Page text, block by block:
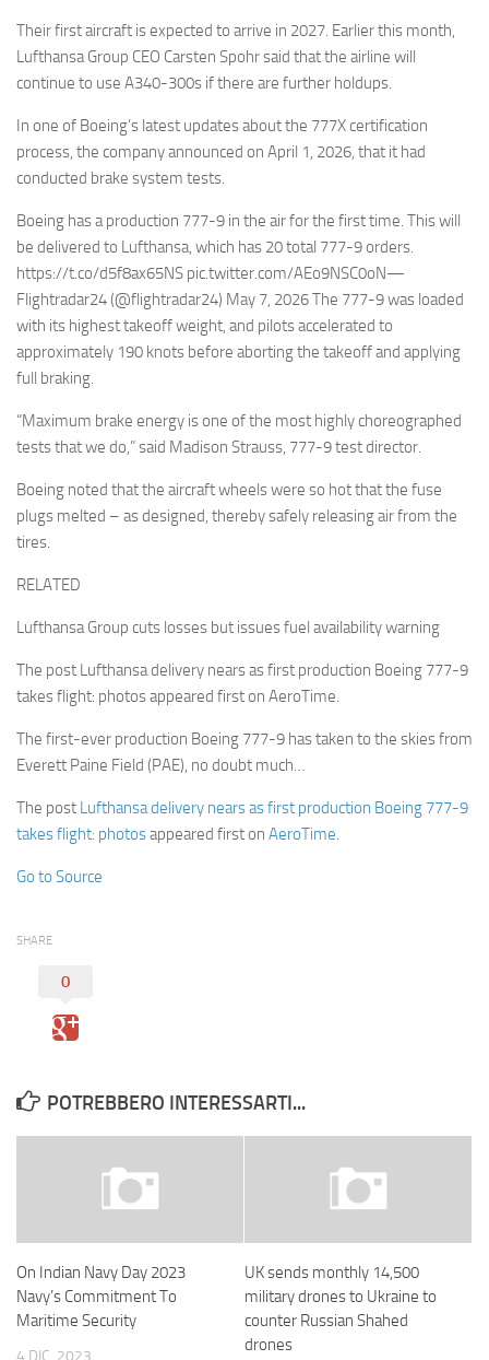
Their first aircraft is expected to arrive in 2027. Earlier this month,
Lufthansa Group CEO Carsten Spohr said that the airline will
continue to use A340-300s if there are further holdups.
In one of Boeing’s latest updates about the 777X certification
process, the company announced on April 1, 2026, that it had
conducted brake system tests.
Boeing has a production 777-9 in the air for the first time. This will
be delivered to Lufthansa, which has 20 total 777-9 orders.
https://t.co/d5f8ax65NS pic.twitter.com/AEo9NSC0oN—
Flightradar24 (@flightradar24) May 7, 2026 The 777-9 was loaded
with its highest takeoff weight, and pilots accelerated to
approximately 190 knots before aborting the takeoff and applying
full braking.
“Maximum brake energy is one of the most highly choreographed
tests that we do,” said Madison Strauss, 777-9 test director.
Boeing noted that the aircraft wheels were so hot that the fuse
plugs melted – as designed, thereby safely releasing air from the
tires.
RELATED
Lufthansa Group cuts losses but issues fuel availability warning
The post Lufthansa delivery nears as first production Boeing 777-9
takes flight: photos appeared first on AeroTime.
The first-ever production Boeing 777-9 has taken to the skies from
Everett Paine Field (PAE), no doubt much…
The post Lufthansa delivery nears as first production Boeing 777-9
takes flight: photosappeared first on AeroTime.
Go to Source
SHARE
0
POTREBBERO INTERESSARTI...
On Indian Navy Day 2023
Navy’s Commitment To
Maritime Security
UK sends monthly 14,500
military drones to Ukraine to
counter Russian Shahed
drones